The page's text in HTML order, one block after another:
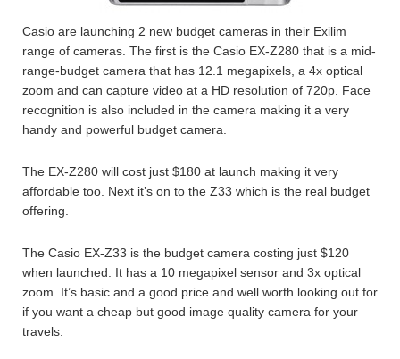
Casio are launching 2 new budget cameras in their Exilim
range of cameras. The first is the Casio EX-Z280 that is a mid-
range-budget camera that has 12.1 megapixels, a 4x optical
zoom and can capture video at a HD resolution of 720p. Face
recognition is also included in the camera making it a very
handy and powerful budget camera.
The EX-Z280 will cost just $180 at launch making it very
affordable too. Next it’s on to the Z33 which is the real budget
offering.
The Casio EX-Z33 is the budget camera costing just $120
when launched. It has a 10 megapixel sensor and 3x optical
zoom. It’s basic and a good price and well worth looking out for
if you want a cheap but good image quality camera for your
travels.